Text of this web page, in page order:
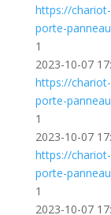
https://
porte-
1
2023-10-07
https://
porte-
1
2023-10-07
https://
porte-
1
2023-10-07